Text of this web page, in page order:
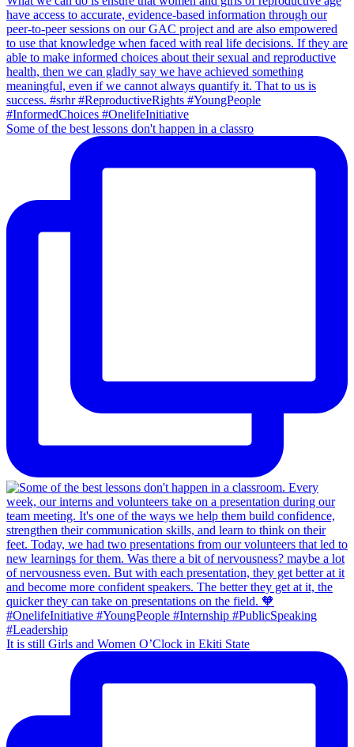
Some of the best lessons don't happen in a classro
It is still Girls and Women O’Clock in Ekiti State